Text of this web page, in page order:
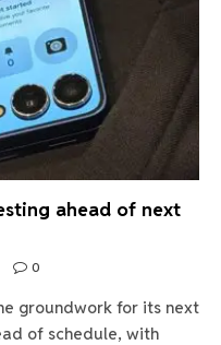
ahead of next
0
groundwork for its next
of schedule, with